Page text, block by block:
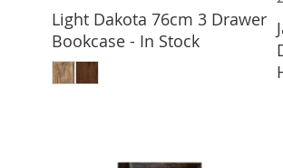
Light Dakota 76cm 3 Drawer
Bookcase - In Stock
ADD TO BASKET